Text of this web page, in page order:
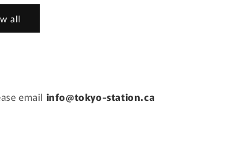
all
email info@tokyo-station.ca